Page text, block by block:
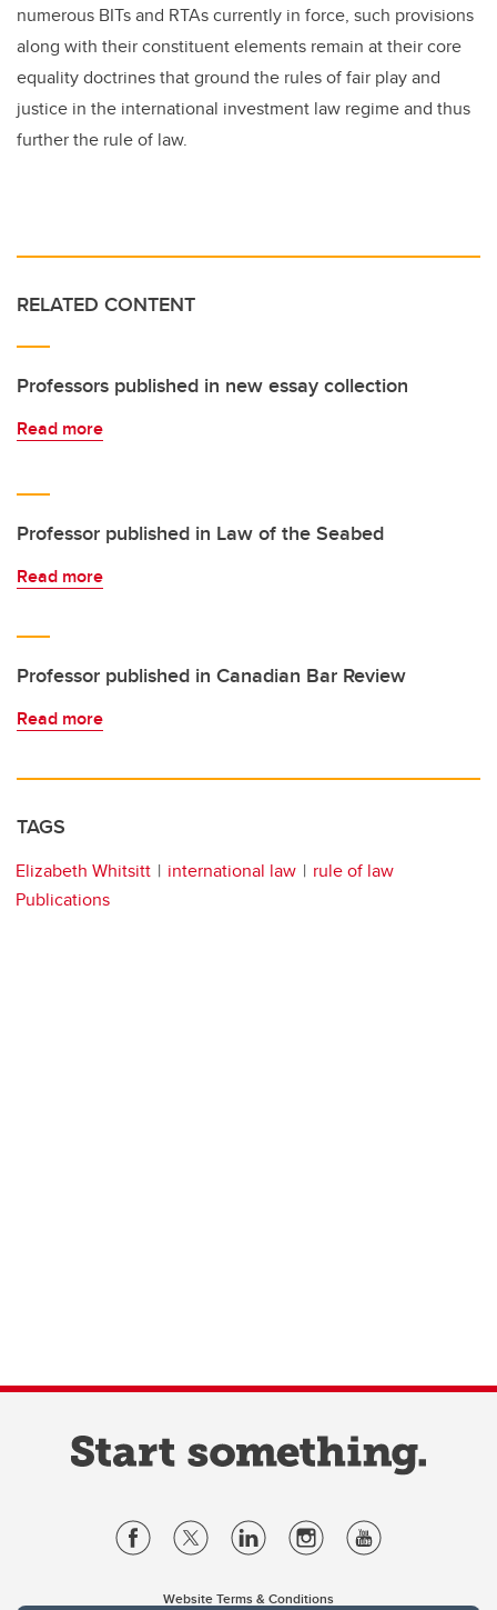
numerous BITs and RTAs currently in force, such provisions
along with their constituent elements remain at their core
equality doctrines that ground the rules of fair play and
justice in the international investment law regime and thus
further the rule of law.
RELATED CONTENT
Professors published in new essay collection
Read more
Professor published in Law of the Seabed
Read more
Professor published in Canadian Bar Review
Read more
TAGS
Elizabeth Whitsitt international law
rule of law
Publications
Website Terms & Conditions